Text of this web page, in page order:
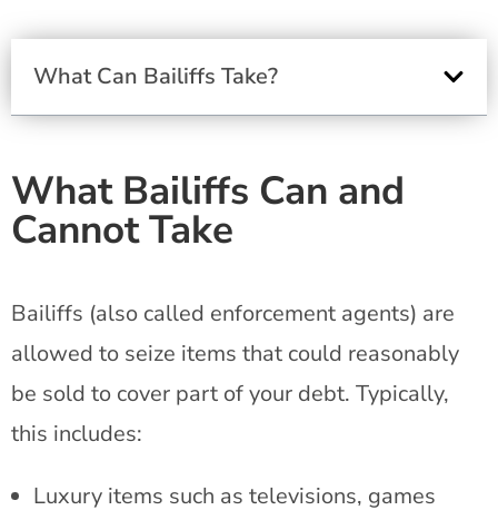
What Can Bailiffs Take?
What Bailiffs Can and
Cannot Take
Bailiffs (also called enforcement agents) are
allowed to seize items that could reasonably
be sold to cover part of your debt. Typically,
this includes:
Luxury items such as televisions, games